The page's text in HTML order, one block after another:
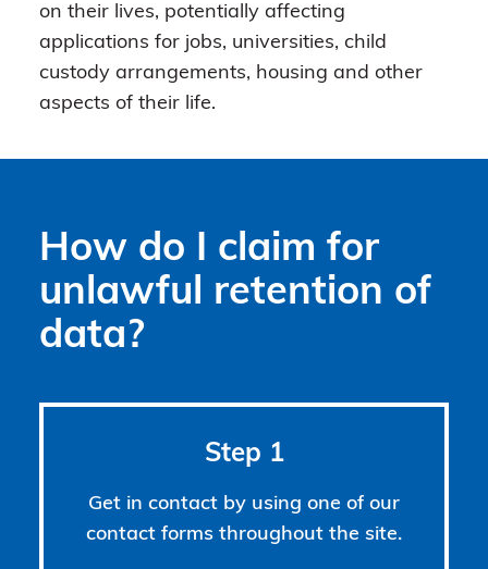
on their lives, potentially affecting
applications for jobs, universities, child
custody arrangements, housing and other
aspects of their life.
How do I claim for
unlawful retention of
data?
Step 1
Get in contact by using one of our
contact forms throughout the site.